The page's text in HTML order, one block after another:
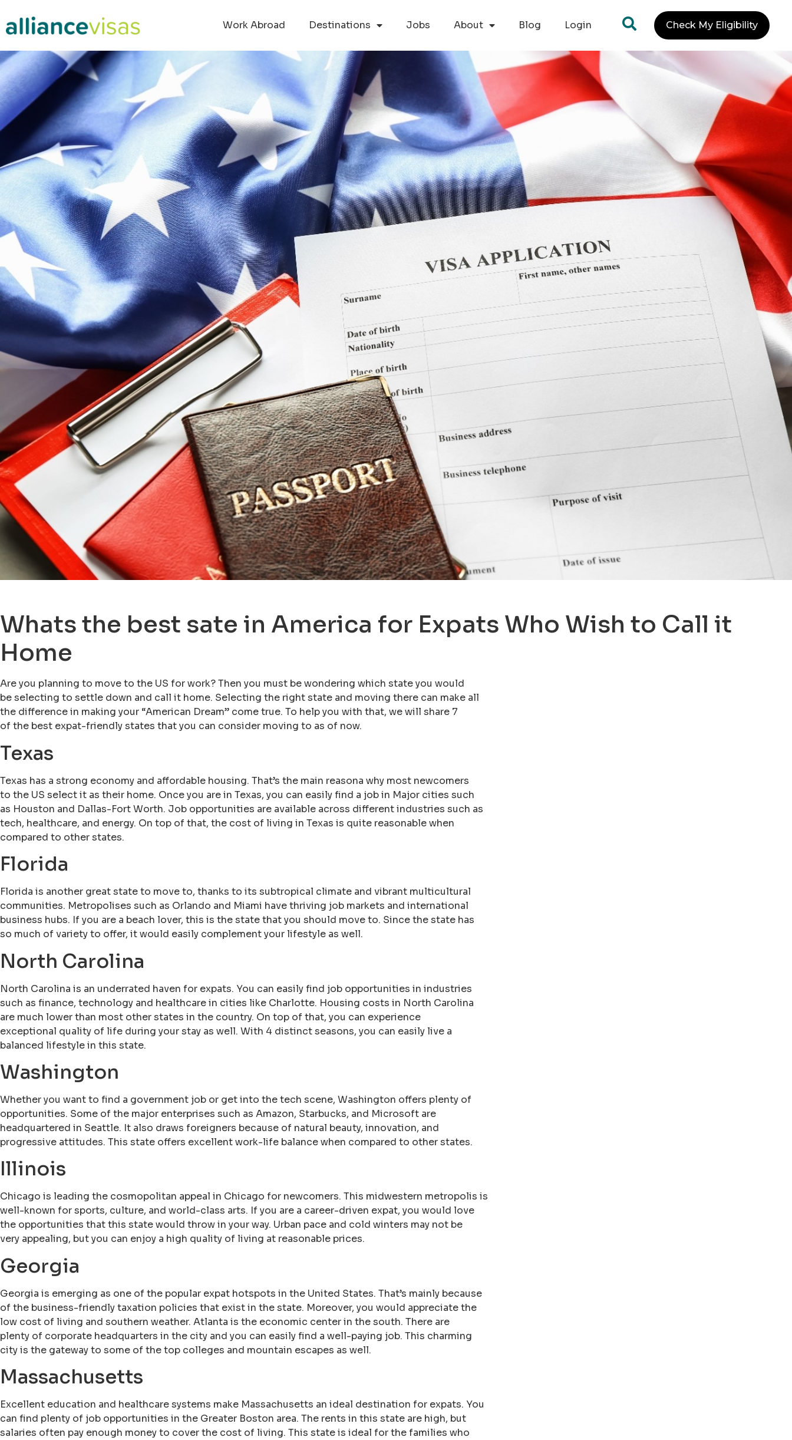
Work Abroad Destinations Jobs About Blog Login Check My Eligibility
Whats the best sate in America for Expats Who Wish to Call it
Home
Are you planning to move to the US for work? Then you must be wondering which state you would
be selecting to settle down and call it home. Selecting the right state and moving there can make all
the difference in making your “American Dream” come true. To help you with that, we will share 7
of the best expat-friendly states that you can consider moving to as of now.
Texas
Texas has a strong economy and affordable housing. That’s the main reasona why most newcomers
to the US select it as their home. Once you are in Texas, you can easily find a job in Major cities such
as Houston and Dallas-Fort Worth. Job opportunities are available across different industries such as
tech, healthcare, and energy. On top of that, the cost of living in Texas is quite reasonable when
compared to other states.
Florida
Florida is another great state to move to, thanks to its subtropical climate and vibrant multicultural
communities. Metropolises such as Orlando and Miami have thriving job markets and international
business hubs. If you are a beach lover, this is the state that you should move to. Since the state has
so much of variety to offer, it would easily complement your lifestyle as well.
North Carolina
North Carolina is an underrated haven for expats. You can easily find job opportunities in industries
such as finance, technology and healthcare in cities like Charlotte. Housing costs in North Carolina
are much lower than most other states in the country. On top of that, you can experience
exceptional quality of life during your stay as well. With 4 distinct seasons, you can easily live a
balanced lifestyle in this state.
Washington
Whether you want to find a government job or get into the tech scene, Washington offers plenty of
opportunities. Some of the major enterprises such as Amazon, Starbucks, and Microsoft are
headquartered in Seattle. It also draws foreigners because of natural beauty, innovation, and
progressive attitudes. This state offers excellent work-life balance when compared to other states.
Illinois
Chicago is leading the cosmopolitan appeal in Chicago for newcomers. This midwestern metropolis is
well-known for sports, culture, and world-class arts. If you are a career-driven expat, you would love
the opportunities that this state would throw in your way. Urban pace and cold winters may not be
very appealing, but you can enjoy a high quality of living at reasonable prices.
Georgia
Georgia is emerging as one of the popular expat hotspots in the United States. That’s mainly because
of the business-friendly taxation policies that exist in the state. Moreover, you would appreciate the
low cost of living and southern weather. Atlanta is the economic center in the south. There are
plenty of corporate headquarters in the city and you can easily find a well-paying job. This charming
city is the gateway to some of the top colleges and mountain escapes as well.
Massachusetts
Excellent education and healthcare systems make Massachusetts an ideal destination for expats. You
can find plenty of job opportunities in the Greater Boston area. The rents in this state are high, but
salaries often pay enough money to cover the cost of living. This state is ideal for the families who